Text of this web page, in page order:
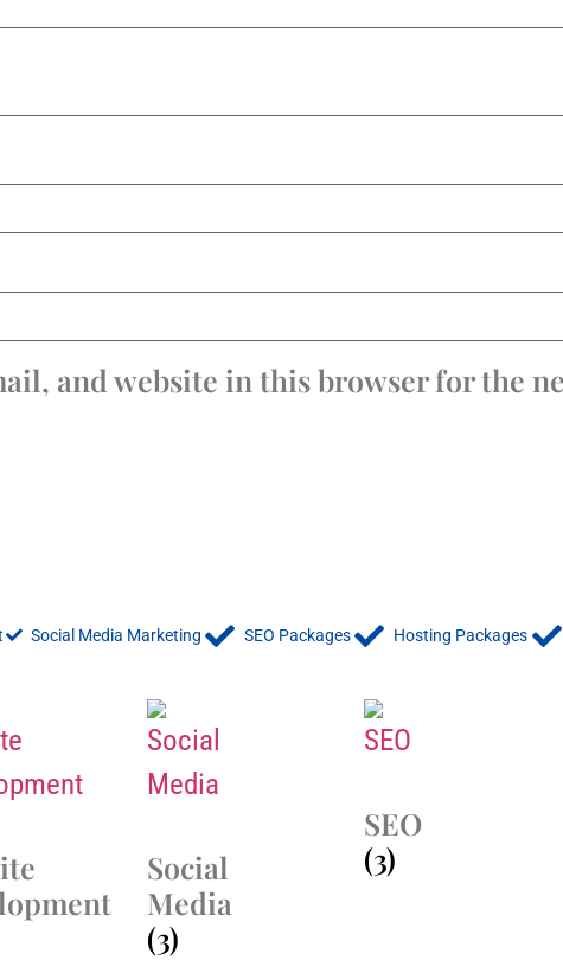
and website in this browser for the
Social Media Marketing SEO Packages Hosting Packages
Social
Media
(3)
SEO
(3)